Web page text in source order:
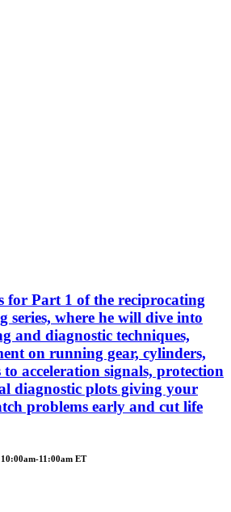
for Part 1 of the reciprocating
series, where he will dive into
and diagnostic techniques,
on running gear, cylinders,
to acceleration signals, protection
diagnostic plots giving your
problems early and cut life
11:00am ET